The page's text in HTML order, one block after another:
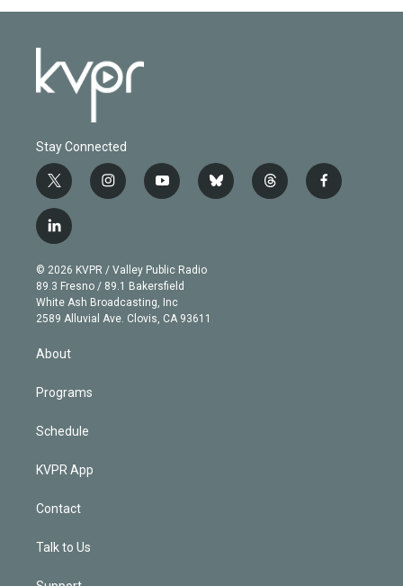
Stay Connected
t
w
i
t
e
r
i
n
g
r
a
m
y
o
b
e
b
l
t
h
f
a
l
i
n
k
e
d
© 2026 KVPR / Valley Public Radio
89.3 Fresno / 89.1 Bakersfield
White Ash Broadcasting, Inc
2589 Alluvial Ave. Clovis, CA 93611
About
Programs
Schedule
KVPR App
Contact
Talk to Us